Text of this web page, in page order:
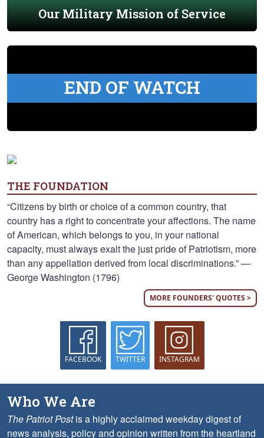
Our Military Mission of Service
END OF WATCH
THE FOUNDATION
“Citizens by birth or choice of a common country, that
country has a right to concentrate your affections. The name
of American, which belongs to you, in your national
capacity, must always exalt the just pride of Patriotism, more
than any appellation derived from local discriminations.” —
George Washington (1796)
MORE FOUNDERS' QUOTES >
FACEBOOK TWITTER INSTAGRAM
Who We Are
The Patriot Postis a highly acclaimed weekday digest of
news analysis, policy and opinion written from the heartland